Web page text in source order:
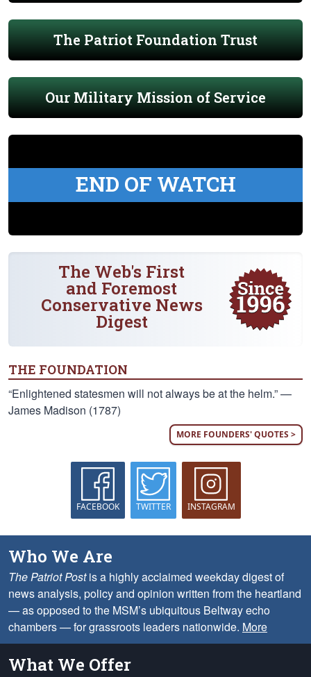
The Patriot Foundation Trust
Our Military Mission of Service
END OF WATCH
The Web's First
and Foremost
Conservative News
Digest
THE FOUNDATION
“Enlightened statesmen will not always be at the helm.” —
James Madison (1787)
MORE FOUNDERS' QUOTES >
FACEBOOK TWITTER INSTAGRAM
Who We Are
The Patriot Postis a highly acclaimed weekday digest of
news analysis, policy and opinion written from the heartland
— as opposed to the MSM’s ubiquitous Beltway echo
chambers — for grassroots leaders nationwide. More
What We Offer